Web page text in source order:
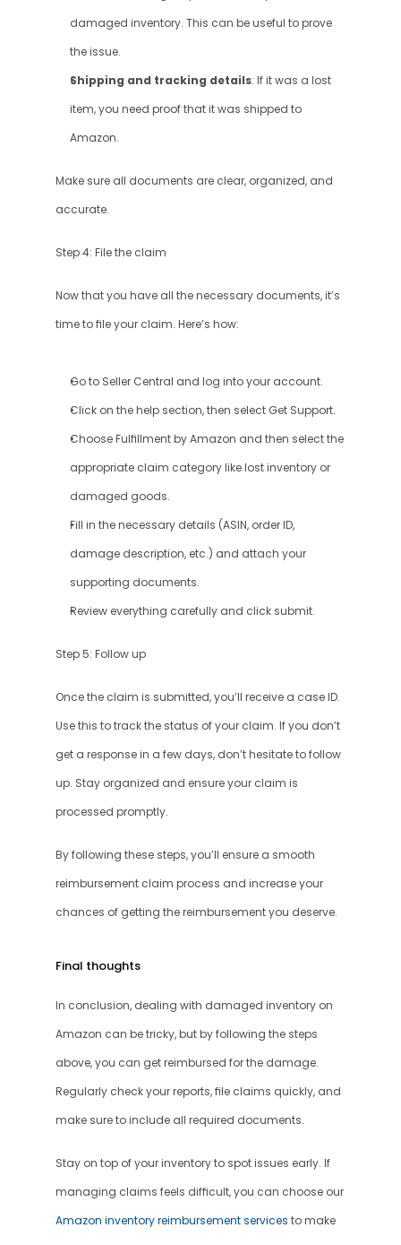
damaged inventory. This can be useful to prove
the issue.
Shipping and tracking details: If it was a lost
item, you need proof that it was shipped to
Amazon.
Make sure all documents are clear, organized, and
accurate.
Step 4: File the claim
Now that you have all the necessary documents, it’s
time to file your claim. Here’s how:
Go to Seller Central and log into your account.
Click on the help section, then select Get Support.
Choose Fulfillment by Amazon and then select the
appropriate claim category like lost inventory or
damaged goods.
Fill in the necessary details (ASIN, order ID,
damage description, etc.) and attach your
supporting documents.
Review everything carefully and click submit.
Step 5: Follow up
Once the claim is submitted, you’ll receive a case ID.
Use this to track the status of your claim. If you don’t
get a response in a few days, don’t hesitate to follow
up. Stay organized and ensure your claim is
processed promptly.
By following these steps, you’ll ensure a smooth
reimbursement claim process and increase your
chances of getting the reimbursement you deserve.
Final thoughts
In conclusion, dealing with damaged inventory on
Amazon can be tricky, but by following the steps
above, you can get reimbursed for the damage.
Regularly check your reports, file claims quickly, and
make sure to include all required documents.
Stay on top of your inventory to spot issues early. If
managing claims feels difficult, you can choose our
Amazon inventory reimbursement services to make